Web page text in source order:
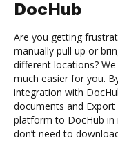
DocHub
Are you getting
manually pull up or
different locations?
much easier for you.
integration with
documents and
platform to DocHub in
don’t need to